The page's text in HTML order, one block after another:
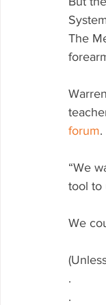
The
forum.
“We
tool to
We
.
.